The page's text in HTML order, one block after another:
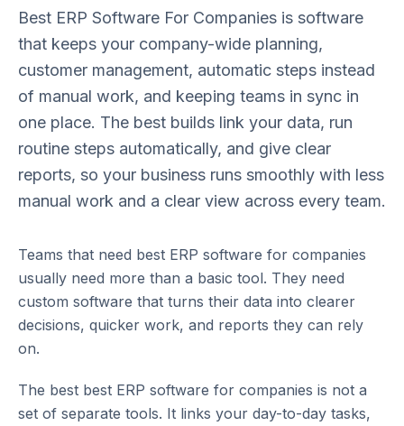
Best ERP Software For Companies is software
that keeps your company-wide planning,
customer management, automatic steps instead
of manual work, and keeping teams in sync in
one place. The best builds link your data, run
routine steps automatically, and give clear
reports, so your business runs smoothly with less
manual work and a clear view across every team.
Teams that need best ERP software for companies
usually need more than a basic tool. They need
custom software that turns their data into clearer
decisions, quicker work, and reports they can rely
on.
The best best ERP software for companies is not a
set of separate tools. It links your day-to-day tasks,